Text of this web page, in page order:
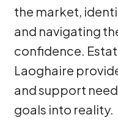
the market,
and navigating
confidence.
Laoghaire
and support
goals into reality.